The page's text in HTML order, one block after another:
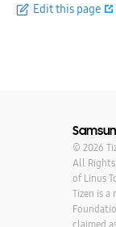
Edit this page
© 2026
All
of Linus
Tizen is
claimed